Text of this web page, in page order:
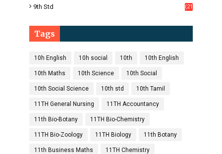
9th Std
(21
Tags
10h English 10h social 10th 10th English
10th Maths 10th Science 10th Social
10th Social Science 10th std 10th Tamil
11TH General Nursing 11TH Accountancy
11th Bio-Botany 11TH Bio-Chemistry
11TH Bio-Zoology 11TH Biology 11th Botany
11th Business Maths 11TH Chemistry